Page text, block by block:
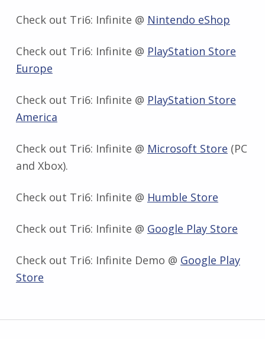
Check out Tri6: Infinite @ Nintendo eShop
Check out Tri6: Infinite @ PlayStation Store
Europe
Check out Tri6: Infinite @ PlayStation Store
America
Check out Tri6: Infinite @ Microsoft Store (PC
and Xbox).
Check out Tri6: Infinite @ Humble Store
Check out Tri6: Infinite @ Google Play Store
Check out Tri6: Infinite Demo @ Google Play
Store
Post navigation